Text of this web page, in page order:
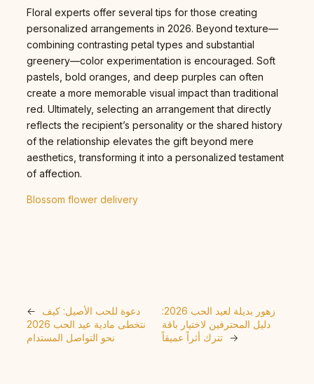
Floral experts offer several tips for those creating
personalized arrangements in 2026. Beyond texture—
combining contrasting petal types and substantial
greenery—color experimentation is encouraged. Soft
pastels, bold oranges, and deep purples can often
create a more memorable visual impact than traditional
red. Ultimately, selecting an arrangement that directly
reflects the recipient’s personality or the shared history
of the relationship elevates the gift beyond mere
aesthetics, transforming it into a personalized testament
of affection.
Blossom flower delivery
←
دعوة للحب الأصيل: كيف
نتخطى مادية عيد الحب 2026
نحو التواصل المستدام
زهور بديلة لعيد الحب 2026:
دليل المحترفين لاختيار باقة
تترك أثراً عميقاً
→